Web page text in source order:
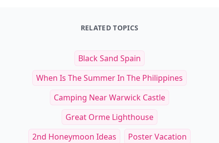
RELATED TOPICS
Black Sand Spain
When Is The Summer In The Philippines
Camping Near Warwick Castle
Great Orme Lighthouse
2nd Honeymoon Ideas
Poster Vacation